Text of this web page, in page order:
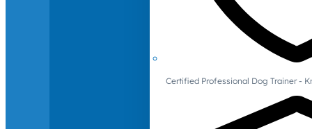
Certified Professional Dog Trainer -